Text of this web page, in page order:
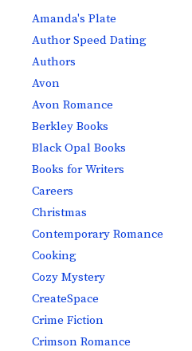
Amanda's Plate
Author Speed Dating
Authors
Avon
Avon Romance
Berkley Books
Black Opal Books
Books for Writers
Careers
Christmas
Contemporary Romance
Cooking
Cozy Mystery
CreateSpace
Crime Fiction
Crimson Romance